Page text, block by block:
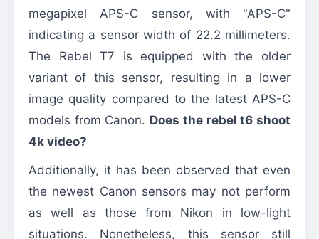
megapixel APS-C sensor, with "APS-C"
indicating a sensor width of 22.2 millimeters.
The Rebel T7 is equipped with the older
variant of this sensor, resulting in a lower
image quality compared to the latest APS-C
models from Canon. Does the rebel t6 shoot
4k video?
Additionally, it has been observed that even
the newest Canon sensors may not perform
as well as those from Nikon in low-light
situations. Nonetheless, this sensor still